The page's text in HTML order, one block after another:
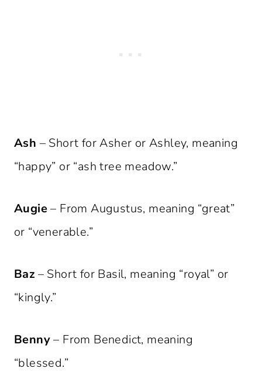
Ash – Short for Asher or Ashley, meaning
“happy” or “ash tree meadow.”
Augie– From Augustus, meaning “great”
or “venerable.”
Baz – Short for Basil, meaning “royal” or
“kingly.”
Benny– From Benedict, meaning
“blessed.”